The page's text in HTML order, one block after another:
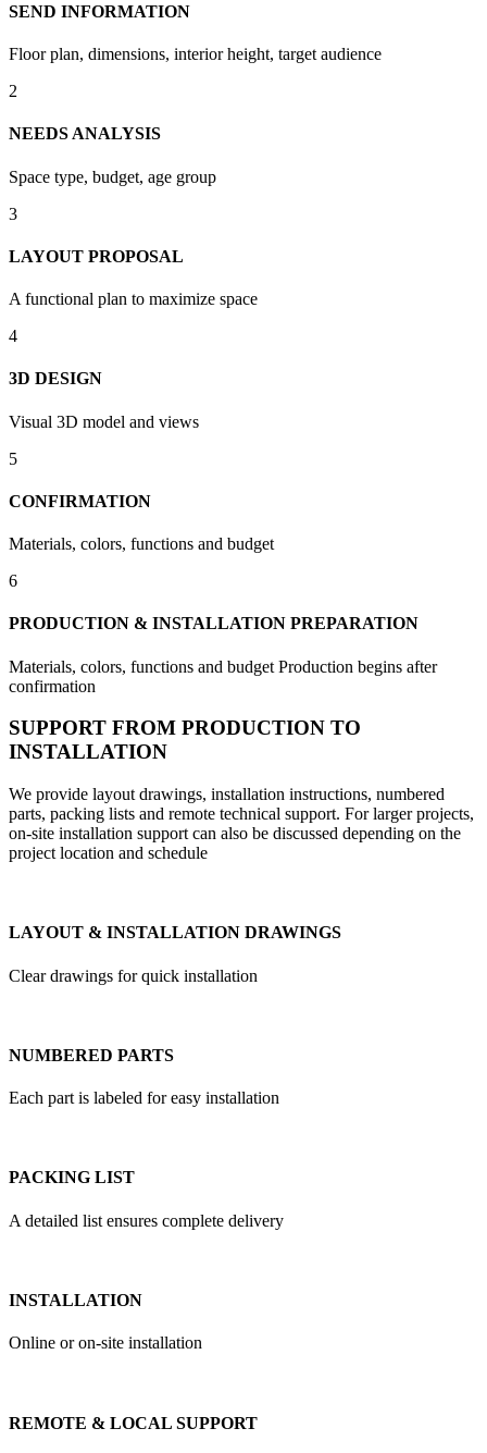
SEND INFORMATION
Floor plan, dimensions, interior height, target audience
2
NEEDS ANALYSIS
Space type, budget, age group
3
LAYOUT PROPOSAL
A functional plan to maximize space
4
3D DESIGN
Visual 3D model and views
5
CONFIRMATION
Materials, colors, functions and budget
6
PRODUCTION & INSTALLATION PREPARATION
Materials, colors, functions and budget Production begins after
confirmation
SUPPORT FROM PRODUCTION TO
INSTALLATION
We provide layout drawings, installation instructions, numbered
parts, packing lists and remote technical support. For larger projects,
on-site installation support can also be discussed depending on the
project location and schedule
LAYOUT & INSTALLATION DRAWINGS
Clear drawings for quick installation
NUMBERED PARTS
Each part is labeled for easy installation
PACKING LIST
A detailed list ensures complete delivery
INSTALLATION
Online or on-site installation
REMOTE & LOCAL SUPPORT